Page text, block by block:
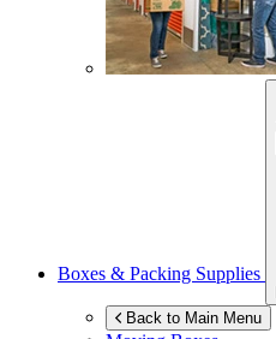
Boxes & Packing Supplies
Back to Main Menu